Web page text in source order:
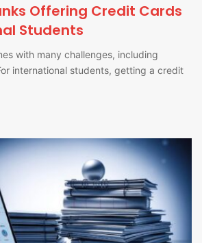
Offering Credit Cards
Students
with many challenges, including
international students, getting a credit